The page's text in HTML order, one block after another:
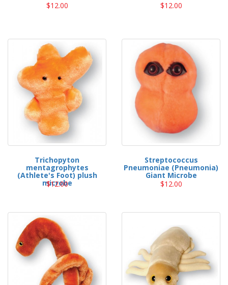
$12.00
$12.00
Trichopyton
mentagrophytes
(Athlete's Foot) plush
microbe
$12.00
Streptococcus
Pneumoniae (Pneumonia)
Giant Microbe
$12.00